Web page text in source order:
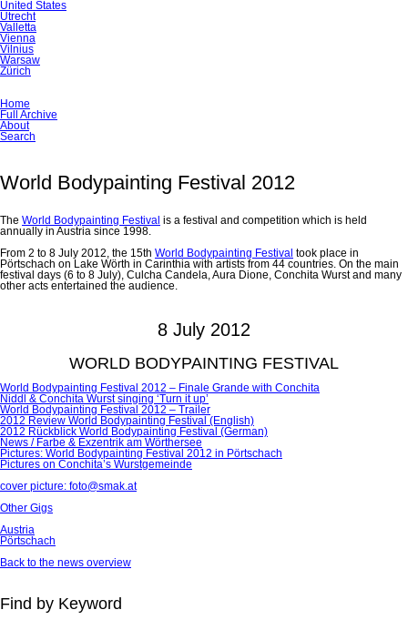
United States
Utrecht
Valletta
Vienna
Vilnius
Warsaw
Zürich
Skip
navigation
Home
Full Archive
About
Search
World Bodypainting Festival 2012
The World Bodypainting Festival is a festival and competition which is held
annually in Austria since 1998.
From 2 to 8 July 2012, the 15th World Bodypainting Festival took place in
Pörtschach on Lake Wörth in Carinthia with artists from 44 countries. On the main
festival days (6 to 8 July), Culcha Candela, Aura Dione, Conchita Wurst and many
other acts entertained the audience.
8 July 2012
WORLD BODYPAINTING FESTIVAL
World Bodypainting Festival 2012 – Finale Grande with Conchita
Niddl & Conchita Wurst singing ‘Turn it up’
World Bodypainting Festival 2012 – Trailer
2012 Review World Bodypainting Festival (English)
2012 Rückblick World Bodypainting Festival (German)
News / Farbe & Exzentrik am Wörthersee
Pictures: World Bodypainting Festival 2012 in Pörtschach
Pictures on Conchita’s Wurstgemeinde
cover picture: foto@smak.at
Other Gigs
Austria
Pörtschach
Back to the news overview
Find by Keyword